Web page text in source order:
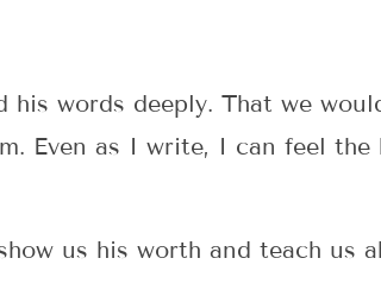
words deeply. That we
Even as I write, I can feel the
us his worth and teach us